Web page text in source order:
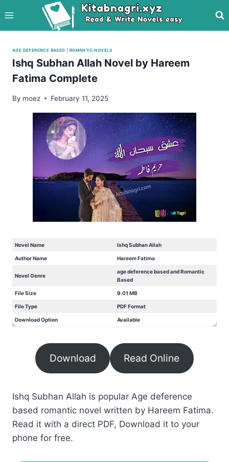
to
content
AGE DEFERENCE BASED ROMANTIC NOVELS
Ishq Subhan Allah Novel by Hareem
Fatima Complete
By moez February 11, 2025
Novel Name Ishq Subhan Allah
Author Name Hareem Fatima
Novel Genre
age deference based and Romantic
Based
File Size 9.01 MB
File Type PDF Format
Download Option Available
Download Read Online
Ishq Subhan Allah is popular Age deference
based romantic novel written by Hareem Fatima.
Read it with a direct PDF, Download it to your
phone for free.